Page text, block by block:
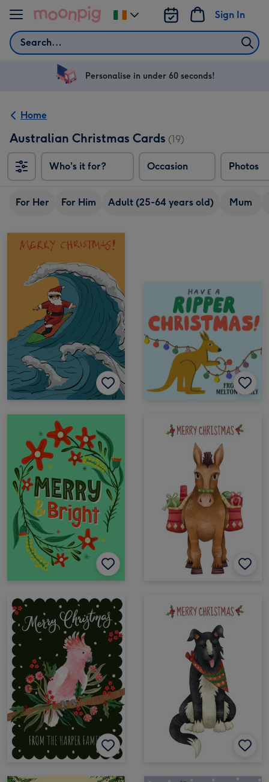
Skip to content
Search
Sign In
Change
delivery
Ireland
Personalise in under 60 seconds!
Home
Australian Christmas Cards (19)
Who's it for? Occasion Photos
For Her For Him Adult (25-64 years old) Mum